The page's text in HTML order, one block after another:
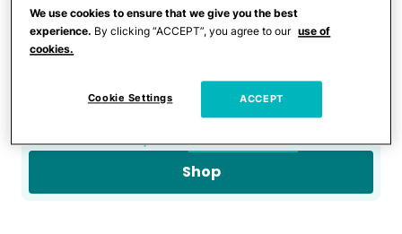
Owl Crate Jr. Subscription
Box
Shop
We use cookies to ensure that we give you the best
experience. By clicking “ACCEPT”, you agree to our use of
cookies.
Cookie Settings ACCEPT